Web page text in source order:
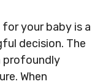
for your baby is a
decision. The
profoundly
When